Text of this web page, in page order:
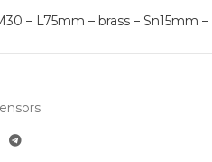
– L75mm – brass – Sn15mm –